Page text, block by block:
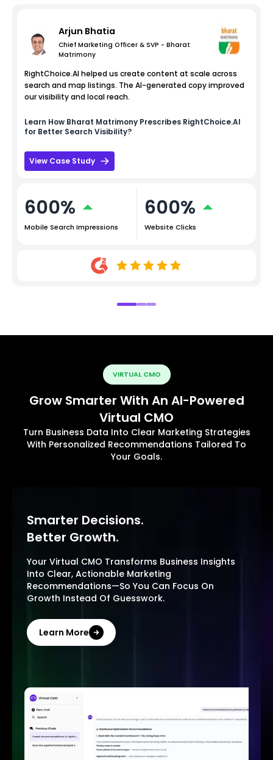
Arjun Bhatia
Chief Marketing Officer & SVP - Bharat
Matrimony
RightChoice.AI helped us create content at scale across
search and map listings. The AI-generated copy improved
our visibility and local reach.
Learn How Bharat Matrimony Prescribes RightChoice.AI
for Better Search Visibility?
View Case Study
600%
Mobile Search Impressions
600%
Website Clicks
VIRTUAL CMO
Grow Smarter With An AI-Powered
Virtual CMO
Turn Business Data Into Clear Marketing Strategies
With Personalized Recommendations Tailored To
Your Goals.
Smarter Decisions.
Better Growth.
Your Virtual CMO Transforms Business Insights
Into Clear, Actionable Marketing
Recommendations—So You Can Focus On
Growth Instead Of Guesswork.
Learn More